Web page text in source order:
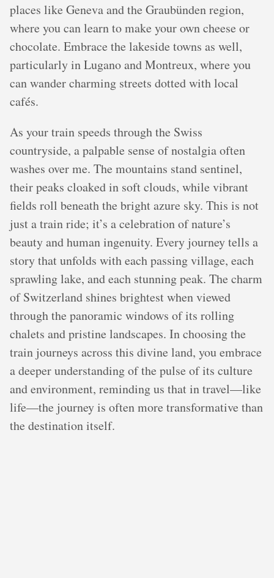
places like Geneva and the Graubünden region,
where you can learn to make your own cheese or
chocolate. Embrace the lakeside towns as well,
particularly in Lugano and Montreux, where you
can wander charming streets dotted with local
cafés.
As your train speeds through the Swiss
countryside, a palpable sense of nostalgia often
washes over me. The mountains stand sentinel,
their peaks cloaked in soft clouds, while vibrant
fields roll beneath the bright azure sky. This is not
just a train ride; it’s a celebration of nature’s
beauty and human ingenuity. Every journey tells a
story that unfolds with each passing village, each
sprawling lake, and each stunning peak. The charm
of Switzerland shines brightest when viewed
through the panoramic windows of its rolling
chalets and pristine landscapes. In choosing the
train journeys across this divine land, you embrace
a deeper understanding of the pulse of its culture
and environment, reminding us that in travel—like
life—the journey is often more transformative than
the destination itself.